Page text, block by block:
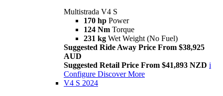
Multistrada V4 S
170 hp Power
124 Nm Torque
231 kg Wet Weight (No Fuel)
Suggested Ride Away Price From $38,925
AUD
Suggested Retail Price From $41,893 NZD i
Configure Discover More
V4 S 2024